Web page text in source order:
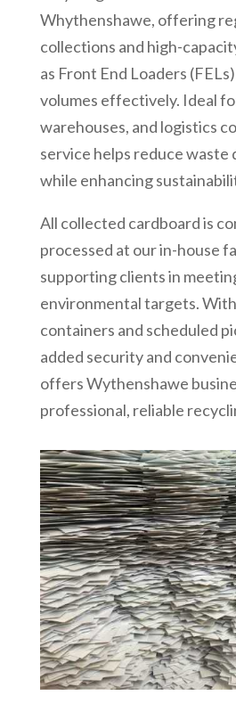
Whythenshawe, offering
collections and high-
as Front End Loaders
volumes effectively. Ideal
warehouses, and logistics
service helps reduce waste
while enhancing
All collected cardboard is
processed at our in-house
supporting clients in
environmental targets.
containers and scheduled
added security and
offersWythenshawe
professional, reliable